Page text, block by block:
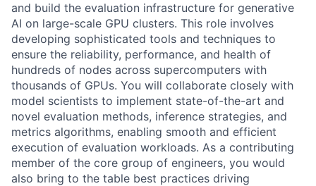
and build the evaluation infrastructure for generative
AI on large-scale GPU clusters. This role involves
developing sophisticated tools and techniques to
ensure the reliability, performance, and health of
hundreds of nodes across supercomputers with
thousands of GPUs. You will collaborate closely with
model scientists to implement state-of-the-art and
novel evaluation methods, inference strategies, and
metrics algorithms, enabling smooth and efficient
execution of evaluation workloads. As a contributing
member of the core group of engineers, you would
also bring to the table best practices driving